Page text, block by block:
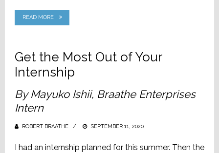
READ MORE
Get the Most Out of Your
Internship
By Mayuko Ishii, Braathe Enterprises
Intern
ROBERT BRAATHE
POSTED
SEPTEMBER 11, 2020
I had an internship planned for this summer. Then the